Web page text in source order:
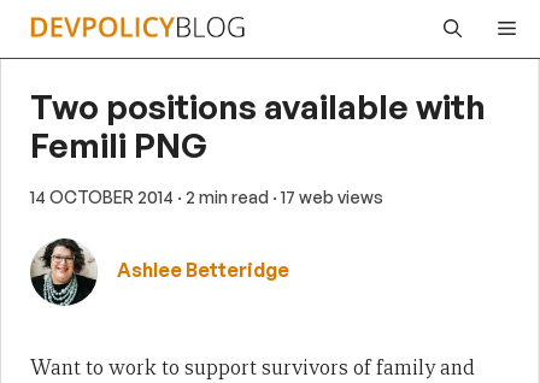
Skip
Two positions available with
Femili PNG
14 OCTOBER 2014 · 2 min read · 17 web views
Ashlee Betteridge
Want to work to support survivors of family and